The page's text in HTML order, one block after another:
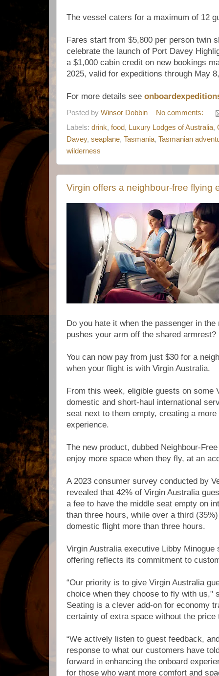
The vessel caters for a maximum of 12
Fares start from $5,800 per person twin
celebrate the launch of Port Davey
a $1,000 cabin credit on new bookings
2025, valid for expeditions through May
For more details see
Posted by Winsor Dobbin
No comments:
Labels: drink, food, Luxury Lodges of Australia,
Davey, seaplane, Tasmania, Tasmanian
wilderness
Virgin offers a neighbour-free flying
Do you hate it when the passenger in
pushes your arm off the shared armrest?
You can now pay from just $30 for a
when your flight is with Virgin Australia.
From this week, eligible guests on some
domestic and short-haul international
seat next to them empty, creating a
experience.
The new product, dubbed Neighbour-
enjoy more space when they fly, at an
A 2023 consumer survey conducted by
revealed that 42% of Virgin Australia
a fee to have the middle seat empty on
than three hours, while over a third
domestic flight more than three hours.
Virgin Australia executive Libby Minogue
offering reflects its commitment to
“Our priority is to give Virgin Australia
choice when they choose to fly with us,"
Seating is a clever add-on for economy
certainty of extra space without the price
“We actively listen to guest feedback,
response to what our customers have
forward in enhancing the onboard
for those who want more comfort and